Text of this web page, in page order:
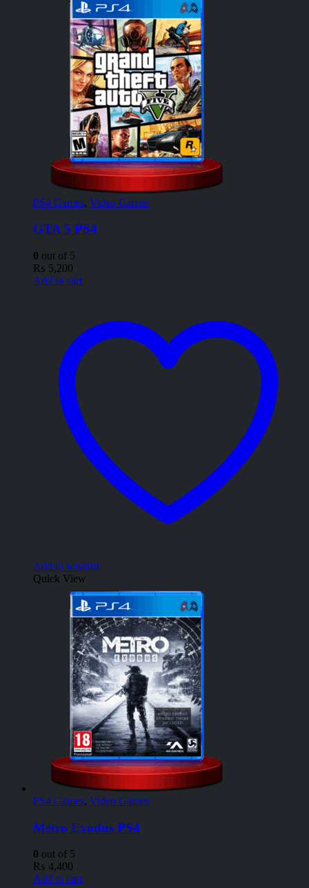
PS4 Games, Video Games
GTA 5 PS4
0 out of 5
₨ 5,200
Add to cart
Add to wishlist
Quick View
PS4 Games, Video Games
Metro Exodus PS4
0 out of 5
₨ 4,400
Add to cart